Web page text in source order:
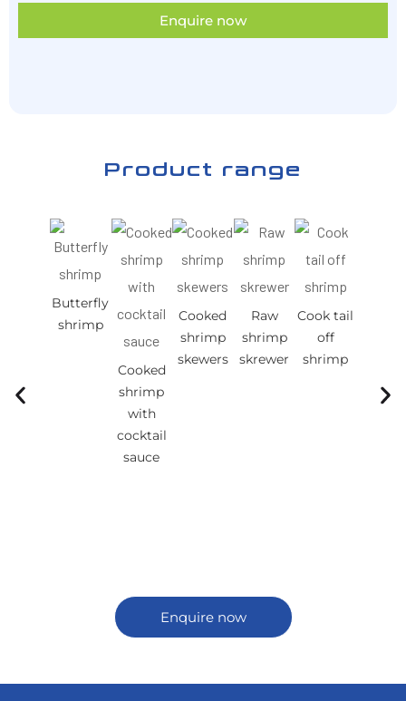
Enquire now
Product range
Butterfly
shrimp
Cooked
shrimp
with
cocktail
sauce
Cooked
shrimp
skewers
Raw
shrimp
skrewer
Cook tail
off
shrimp
Enquire now